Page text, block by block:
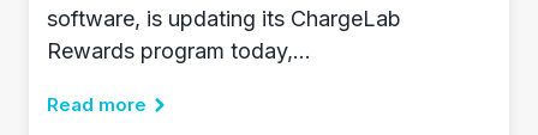
software, is updating its ChargeLab
Rewards program today,...
Read more